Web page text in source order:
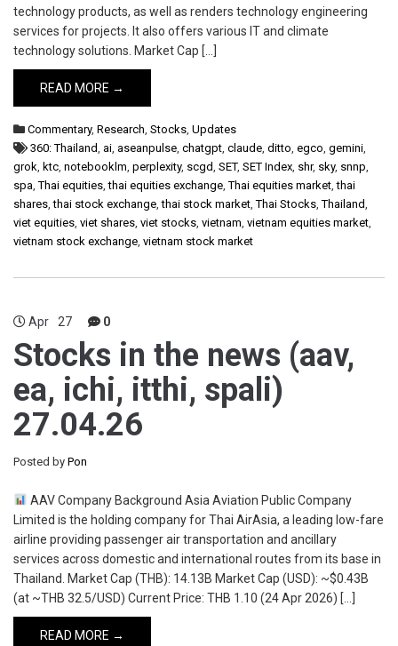
technology products, as well as renders technology engineering
services for projects. It also offers various IT and climate
technology solutions. Market Cap […]
READ MORE →
Commentary, Research, Stocks, Updates
360: Thailand, ai, aseanpulse, chatgpt, claude, ditto, egco, gemini,
grok, ktc, notebooklm, perplexity, scgd, SET, SET Index, shr, sky, snnp,
spa,Thai equities,thai equities exchange,Thai equities market,thai
shares,thai stock exchange,thai stock market,Thai Stocks,Thailand,
viet equities, viet shares, viet stocks, vietnam, vietnam equities market,
vietnam stock exchange, vietnam stock market
Apr 27 0
Stocks in the news (aav,
ea, ichi, itthi, spali)
27.04.26
Posted by Pon
AAV Company Background Asia Aviation Public Company
Limited is the holding company for Thai AirAsia, a leading low-fare
airline providing passenger air transportation and ancillary
services across domestic and international routes from its base in
Thailand. Market Cap (THB): 14.13B Market Cap (USD): ~$0.43B
(at ~THB 32.5/USD) Current Price: THB 1.10 (24 Apr 2026) […]
READ MORE →